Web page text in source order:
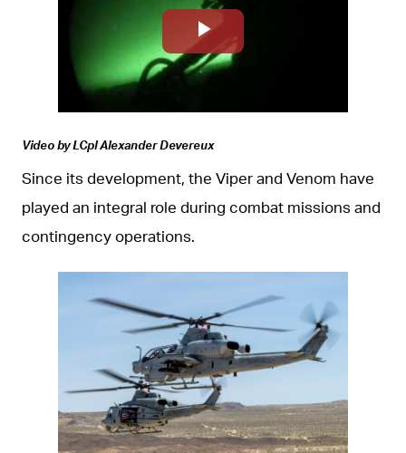
Play
Video by LCpl Alexander Devereux
Since its development, the Viper and Venom have
played an integral role during combat missions and
contingency operations.
JPG